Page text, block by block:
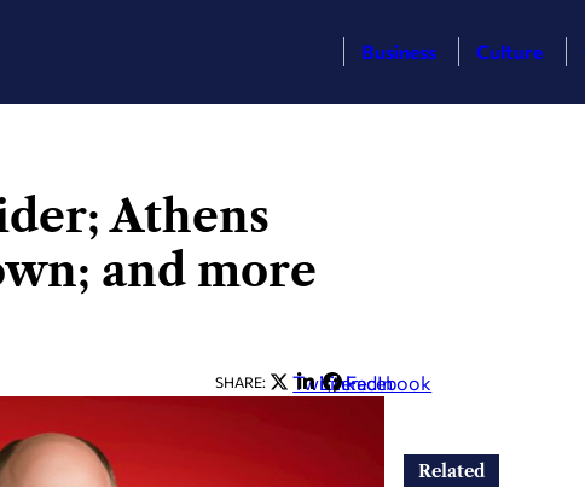
Business Culture
Athens
and more
SHARE: Twitter
LinkedIn
Facebook
Related